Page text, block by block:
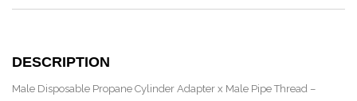
DESCRIPTION
Male Disposable Propane Cylinder Adapter x Male Pipe Thread –